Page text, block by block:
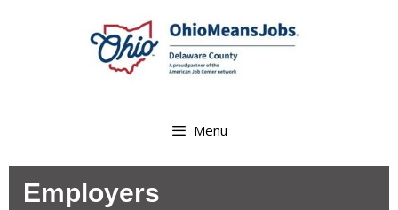
Menu
Employers